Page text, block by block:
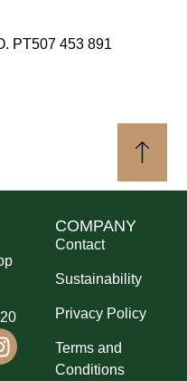
PT507 453 891
COMPANY
Contact
Sustainability
Privacy Policy
Terms and
Conditions